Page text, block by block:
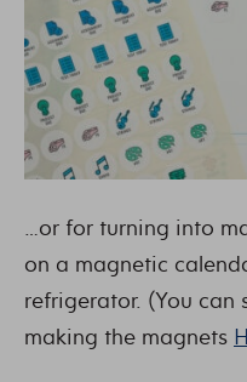
…or for turning into
on a magnetic
refrigerator. (You can
making the magnets